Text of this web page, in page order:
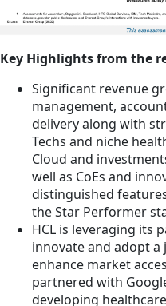
Key Highlights from the
Significant revenue
management,
delivery along with
Techs and niche
Cloud and
well as CoEs and
distinguished
the Star Performer
HCL is leveraging its
innovate and adopt
enhance market
partnered with
developing